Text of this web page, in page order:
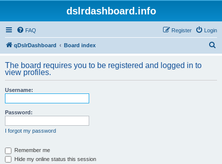
dslrdashboard.info
FAQ Login
Register
qDslrDashboard Board index
r
The board requires you to be registered and logged in to
view profiles.
Username:
Password:
I forgot my password
Remember me
Hide my online status this session